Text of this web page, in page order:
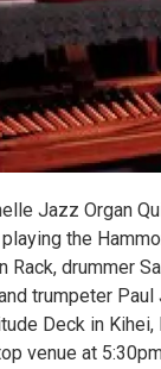
Jazz Organ
the
Rack, drummer
trumpeter
Deck in Kihei,
venue at